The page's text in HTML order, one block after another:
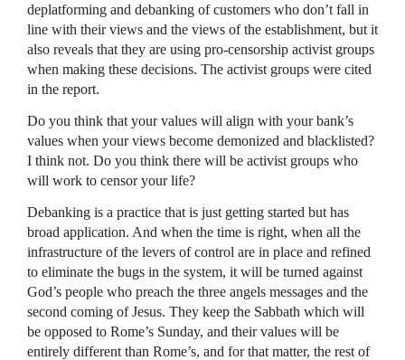
deplatforming and debanking of customers who don’t fall in
line with their views and the views of the establishment, but it
also reveals that they are using pro-censorship activist groups
when making these decisions. The activist groups were cited
in the report.
Do you think that your values will align with your bank’s
values when your views become demonized and blacklisted?
I think not. Do you think there will be activist groups who
will work to censor your life?
Debanking is a practice that is just getting started but has
broad application. And when the time is right, when all the
infrastructure of the levers of control are in place and refined
to eliminate the bugs in the system, it will be turned against
God’s people who preach the three angels messages and the
second coming of Jesus. They keep the Sabbath which will
be opposed to Rome’s Sunday, and their values will be
entirely different than Rome’s, and for that matter, the rest of